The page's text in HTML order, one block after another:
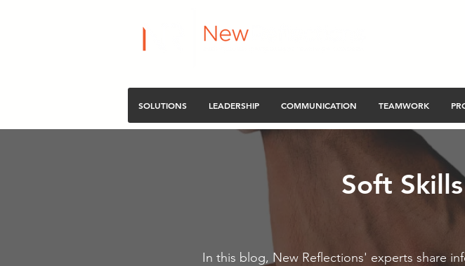
SOLUTIONS LEADERSHIP COMMUNICATION TEAMWORK
Soft
In this blog, New Reflections' experts share